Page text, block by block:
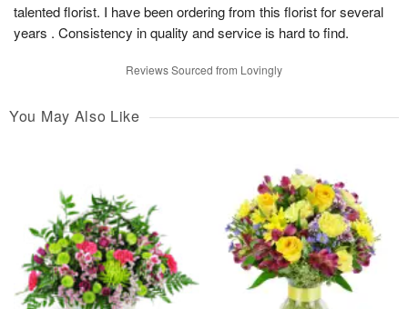
talented florist. I have been ordering from this florist for several
years . Consistency in quality and service is hard to find.
Reviews Sourced from Lovingly
You May Also Like